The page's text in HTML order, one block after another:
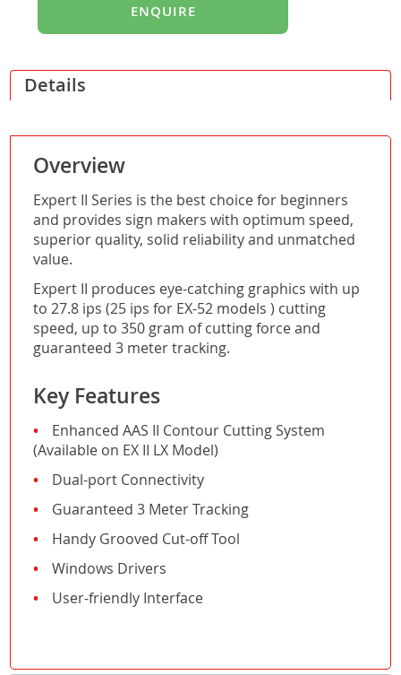
ENQUIRE
Details
Overview
Expert II Series is the best choice for beginners
and provides sign makers with optimum speed,
superior quality, solid reliability and unmatched
value.
Expert II produces eye-catching graphics with up
to 27.8 ips (25 ips for EX-52 models ) cutting
speed, up to 350 gram of cutting force and
guaranteed 3 meter tracking.
Key Features
Enhanced AAS II Contour Cutting System
(Available on EX II LX Model)
Dual-port Connectivity
Guaranteed 3 Meter Tracking
Handy Grooved Cut-off Tool
Windows Drivers
User-friendly Interface